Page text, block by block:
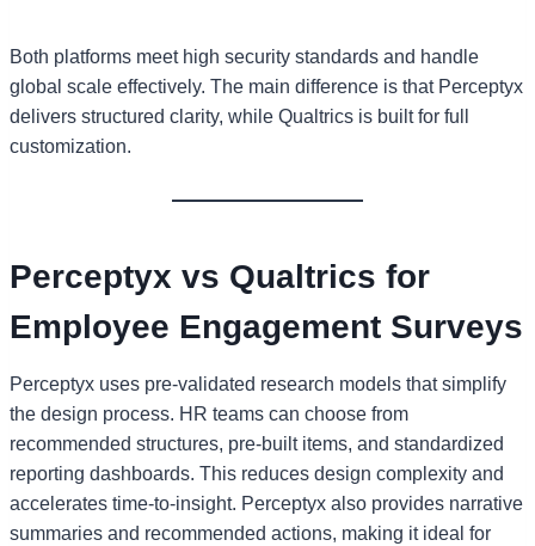
Both platforms meet high security standards and handle
global scale effectively. The main difference is that Perceptyx
delivers structured clarity, while Qualtrics is built for full
customization.
Perceptyx vs Qualtrics for
Employee Engagement Surveys
Perceptyx uses pre-validated research models that simplify
the design process. HR teams can choose from
recommended structures, pre-built items, and standardized
reporting dashboards. This reduces design complexity and
accelerates time-to-insight. Perceptyx also provides narrative
summaries and recommended actions, making it ideal for